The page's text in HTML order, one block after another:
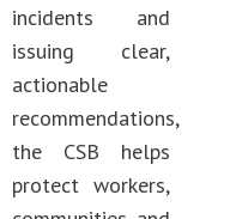
incidents and
issuing clear,
actionable
recommendations,
the CSB helps
protect workers,